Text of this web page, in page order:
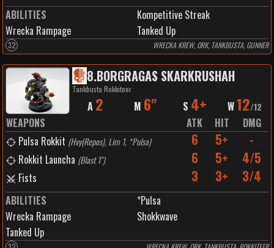
ABILITIES
Kompetitive Streak
Wrecka Rampage
Tanked Up
32 WRECKA KREW, ORK, TANKBUSTA, GUNNER
8.BORGRAGAS SKARKRUSHAH
Tankbusta Rokkiteer
A 2 M 6" S 4+ W12/12
WEAPONS ATK HIT
DMG
Pulsa Rokkit (Hvy(Repos), Lim 1, *Pulsa) 6 5+ -
Rokkit Launcha (Blast 1") 6 5+ 4/5
Fists 3 3+ 3/4
ABILITIES
*Pulsa
Wrecka Rampage
Shokkwave
Tanked Up